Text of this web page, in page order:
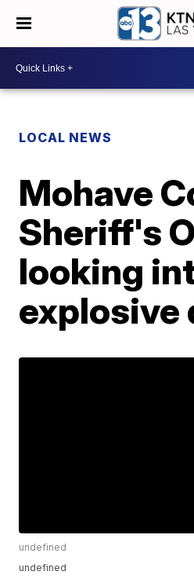
LOCAL NEWS
Mohave
Sheriff's
looking
explosive
undefined
undefined